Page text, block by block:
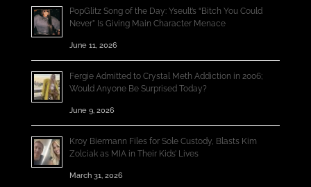
PopGlitz Song of the Day: Yseult’s “Bitch You Could
Never” Is Giving Main Character Menace
June 11, 2026
Fergie Admitted to Crystal Meth Addiction in 2006;
Would Anyone Be Surprised Today?
June 9, 2026
Kroy Biermann Files for Sole Custody, Blasts Kim
Zolciak as MIA in Their Kids’ Lives
March 31, 2026